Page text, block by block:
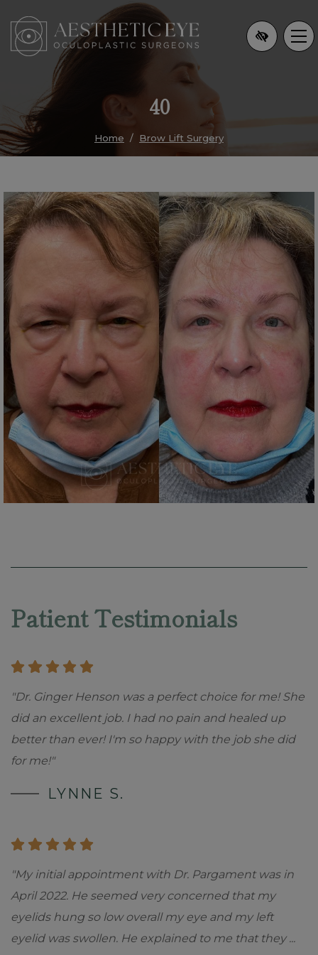
Skip
to
main
content
40
Home Brow Lift Surgery
Patient Testimonials
"Dr. Ginger Henson was a perfect choice for me! She
did an excellent job. I had no pain and healed up
better than ever! I'm so happy with the job she did
for me!"
LYNNE S.
"My initial appointment with Dr. Pargament was in
April 2022. He seemed very concerned that my
eyelids hung so low overall my eye and my left
eyelid was swollen. He explained to me that they ...